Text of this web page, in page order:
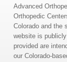
Advanced
Orthopedic
Colorado and the
website is
provided are
our Colorado-